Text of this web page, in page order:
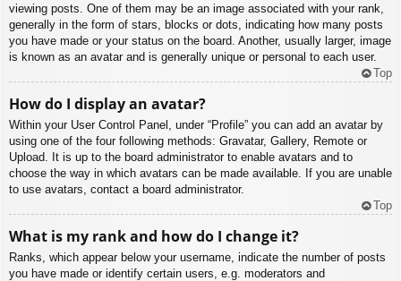
viewing posts. One of them may be an image associated with your rank,
generally in the form of stars, blocks or dots, indicating how many posts
you have made or your status on the board. Another, usually larger, image
is known as an avatar and is generally unique or personal to each user.
Top
How do I display an avatar?
Within your User Control Panel, under “Profile” you can add an avatar by
using one of the four following methods: Gravatar, Gallery, Remote or
Upload. It is up to the board administrator to enable avatars and to
choose the way in which avatars can be made available. If you are unable
to use avatars, contact a board administrator.
Top
What is my rank and how do I change it?
Ranks, which appear below your username, indicate the number of posts
you have made or identify certain users, e.g. moderators and